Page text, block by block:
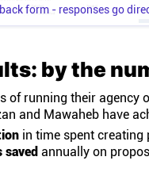
form - responses go
by the
of running their agency
and Mawaheb have
in time spent creating
saved annually on